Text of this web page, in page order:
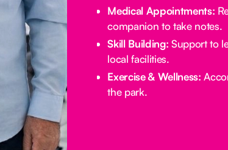
Medical Appointments:
companion to take notes.
Skill Building: Support to
local facilities.
Exercise & Wellness:
the park.